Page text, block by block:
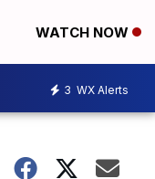
WATCH NOW
3 WX Alerts